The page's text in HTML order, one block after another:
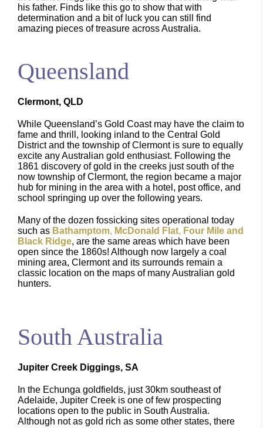
his father. Finds like this go to show that with
determination and a bit of luck you can still find
amazing pieces of treasure across Australia.
Queensland
Clermont, QLD
While Queensland’s Gold Coast may have the claim to
fame and thrill, looking inland to the Central Gold
District and the township of Clermont is sure to equally
excite any Australian gold enthusiast. Following the
1861 discovery of gold in the creeks just south of the
now township of Clermont, the region became a major
hub for mining in the area with a hotel, post office, and
school springing up over the following years.
Many of the dozen fossicking sites operational today
such as Bathamptom, McDonald Flat, Four Mile and
Black Ridge, are the same areas which have been
open since the 1860s! Although now largely a coal
mining area, Clermont and its surrounds remain a
classic location on the maps of many Australian gold
hunters.
South Australia
Jupiter Creek Diggings, SA
In the Echunga goldfields, just 30km southeast of
Adelaide, Jupiter Creek is one of few prospecting
locations open to the public in South Australia.
Although not as gold rich as some other states, there